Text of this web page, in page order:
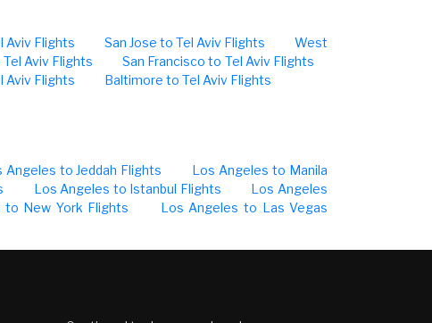
Aviv Flights San Jose to Tel Aviv Flights
West
Aviv Flights
San Francisco to Tel Aviv Flights
Aviv Flights Baltimore to Tel Aviv Flights
Angeles to Jeddah Flights
Los Angeles to Manila
Los Angeles to Istanbul Flights
Los Angeles
to New York Flights
Los Angeles to Las Vegas